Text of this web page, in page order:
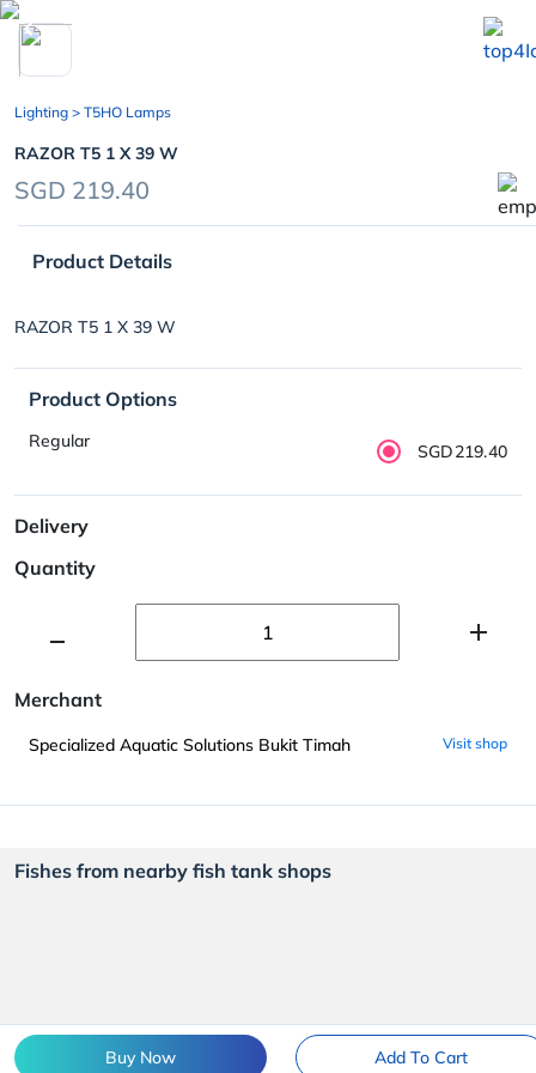
chevron_left
Buy Now Add To Cart
Lighting > T5HO Lamps
RAZOR T5 1 X 39 W
SGD 219.40
Product Details
RAZOR T5 1 X 39 W
Product Options
Regular SGD219.40
Delivery
Quantity
Merchant
Specialized Aquatic Solutions Bukit Timah Visit shop
Fishes from nearby fish tank shops